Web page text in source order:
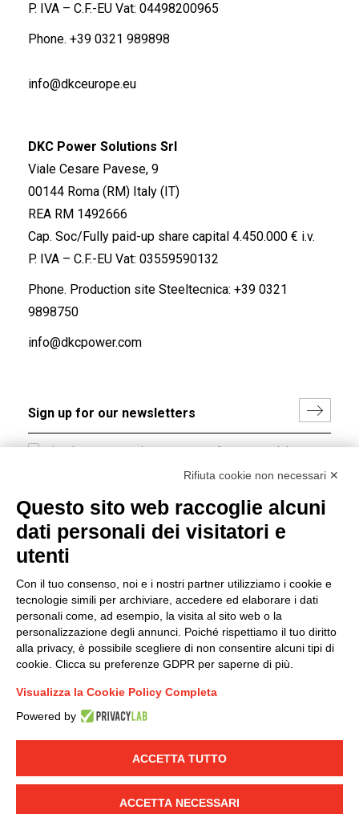
P. IVA – C.F.-EU Vat: 04498200965
Phone. +39 0321 989898
info@dkceurope.eu
DKC Power Solutions Srl
Viale Cesare Pavese, 9
00144 Roma (RM) Italy (IT)
REA RM 1492666
Cap. Soc/Fully paid-up share capital 4.450.000 € i.v.
P. IVA – C.F.-EU Vat: 03559590132
Phone. Production site Steeltecnica: +39 0321
9898750
info@dkcpower.com
I hereby consent to the processing of my personal data in
accordance with EU Regulation no. 2016/679.
LINKEDIN YOUTUBE
© 2019 - DKC Europe - -
-Credits
Group policy
DKC Europe's general terms and conditions of sale
sale
Generale terms and conditions of purchase
Ethical code
Rifiuta cookie non necessari ✕
Questo sito web raccoglie alcuni
dati personali dei visitatori e
utenti
Con il tuo consenso, noi e i nostri partner utilizziamo i cookie e
tecnologie simili per archiviare, accedere ed elaborare i dati
personali come, ad esempio, la visita al sito web o la
personalizzazione degli annunci. Poiché rispettiamo il tuo diritto
alla privacy, è possibile scegliere di non consentire alcuni tipi di
cookie. Clicca su preferenze GDPR per saperne di più.
Visualizza la Cookie Policy Completa
Powered by
ACCETTA TUTTO
ACCETTA NECESSARI